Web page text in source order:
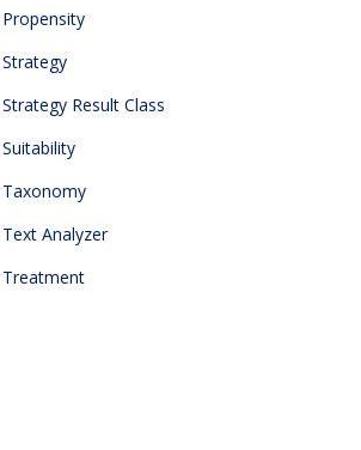
Propensity
Strategy
Strategy Result Class
Suitability
Taxonomy
Text Analyzer
Treatment